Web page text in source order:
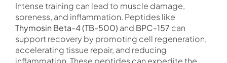
Intense training can lead to muscle damage,
soreness, and inflammation. Peptides like
Thymosin Beta-4 (TB-500) and BPC-157 can
support recovery by promoting cell regeneration,
accelerating tissue repair, and reducing